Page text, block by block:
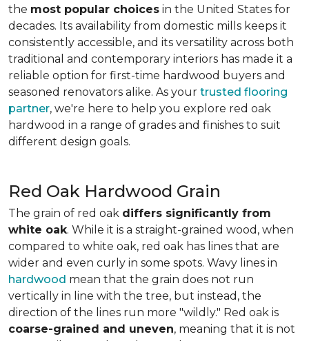
the most popular choices in the United States for
decades. Its availability from domestic mills keeps it
consistently accessible, and its versatility across both
traditional and contemporary interiors has made it a
reliable option for first-time hardwood buyers and
seasoned renovators alike. As your trusted flooring
partner, we're here to help you explore red oak
hardwood in a range of grades and finishes to suit
different design goals.
Red Oak Hardwood Grain
The grain of red oak differs significantly from
white oak. While it is a straight-grained wood, when
compared to white oak, red oak has lines that are
wider and even curly in some spots. Wavy lines in
hardwood mean that the grain does not run
vertically in line with the tree, but instead, the
direction of the lines run more "wildly." Red oak is
coarse-grained and uneven, meaning that it is not